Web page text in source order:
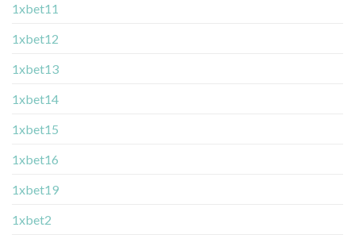
1xbet11
1xbet12
1xbet13
1xbet14
1xbet15
1xbet16
1xbet19
1xbet2